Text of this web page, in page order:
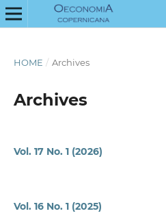
HOME / Archives
Archives
Vol. 17 No. 1 (2026)
Vol. 16 No. 1 (2025)